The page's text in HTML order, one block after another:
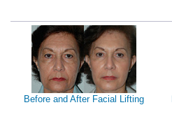
Before and After Facial Lifting